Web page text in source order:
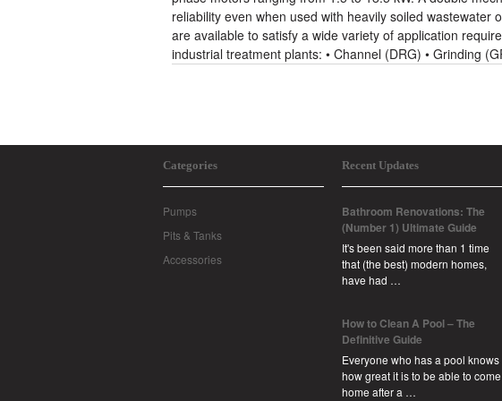
reliability even when used with heavily soiled
are available to satisfy a wide variety of application
industrial treatment plants: • Channel (DRG) • Grinding
Categories
Pumps
Pits & Tanks
Accessories
Recent Updates
Bathroom Renovations: The
(Number 1) Ultimate Guide
It's been said more than 1 time
that (the best) modern homes,
have had …
How to Clean A Pool – The
Definitive Guide
Everyone who has a pool knows
how great it is to be able to come
home after a …